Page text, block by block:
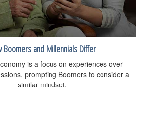
Boomers and Millennials Differ
is a focus on experiences over
prompting Boomers to consider a
similar mindset.